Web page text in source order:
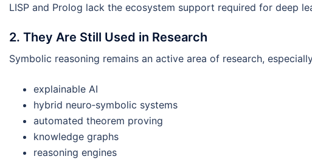
LISP and Prolog lack the ecosystem support required for deep
2. They Are Still Used in Research
Symbolic reasoning remains an active area of research,
explainable AI
hybrid neuro‑symbolic systems
automated theorem proving
knowledge graphs
reasoning engines